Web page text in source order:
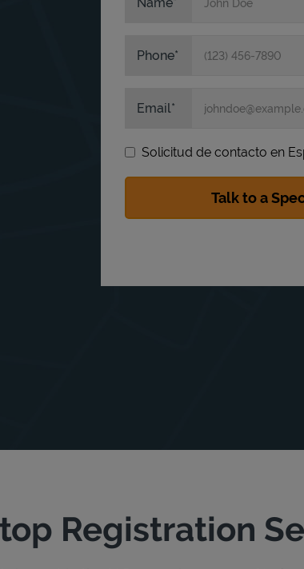
Phone
Email
Solicitud de contacto en
Registration